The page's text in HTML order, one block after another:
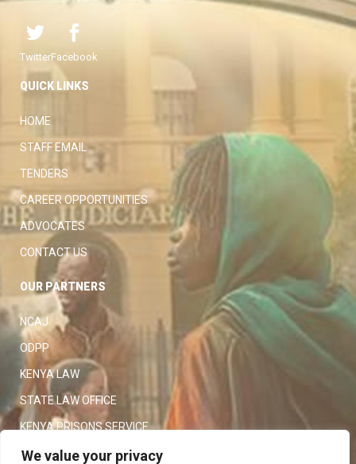
We value your privacy
TwitterFacebook
QUICK LINKS
HOME
STAFF EMAIL
TENDERS
CAREER OPPORTUNITIES
ADVOCATES
CONTACT US
OUR PARTNERS
NCAJ
ODPP
KENYA LAW
STATE LAW OFFICE
KENYA PRISONS SERVICE
KENYA POLICE SERVICE